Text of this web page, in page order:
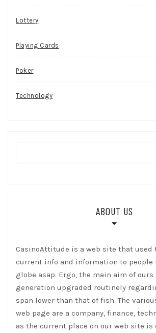
Lottery
Playing Cards
Poker
Technology
ABOUT US
CasinoAttitude is a web site that used
current info and information to people
globe asap. Ergo, the main aim of
generation upgraded routinely
span lower than that of fish. The
web page are a company, finance,
as the current place on our web site is